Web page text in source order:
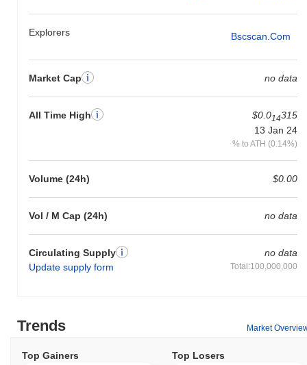
Explorers Bscscan.com
Market Cap no data
All Time High $0.014315
13 Jan 24
% to ATH (0.14%)
Volume (24h) $0.00
Vol / M Cap (24h) no data
Circulating Supply
Update supply form
no data
Total:100,000,000
Trends Market
Top Gainers Top Losers